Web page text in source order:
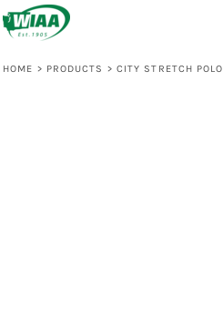
HOME > PRODUCTS > CITY STRETCH POLO